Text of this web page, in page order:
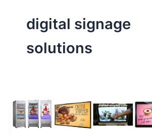
digital signage
solutions